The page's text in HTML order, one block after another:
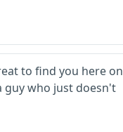
to find you here on
guy who just doesn't